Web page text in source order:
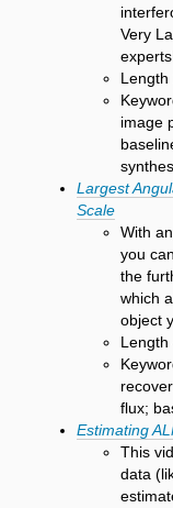
Very
Length
image
Largest
Scale
With
you
the
which
object
Length
flux;
Estimating
This
data